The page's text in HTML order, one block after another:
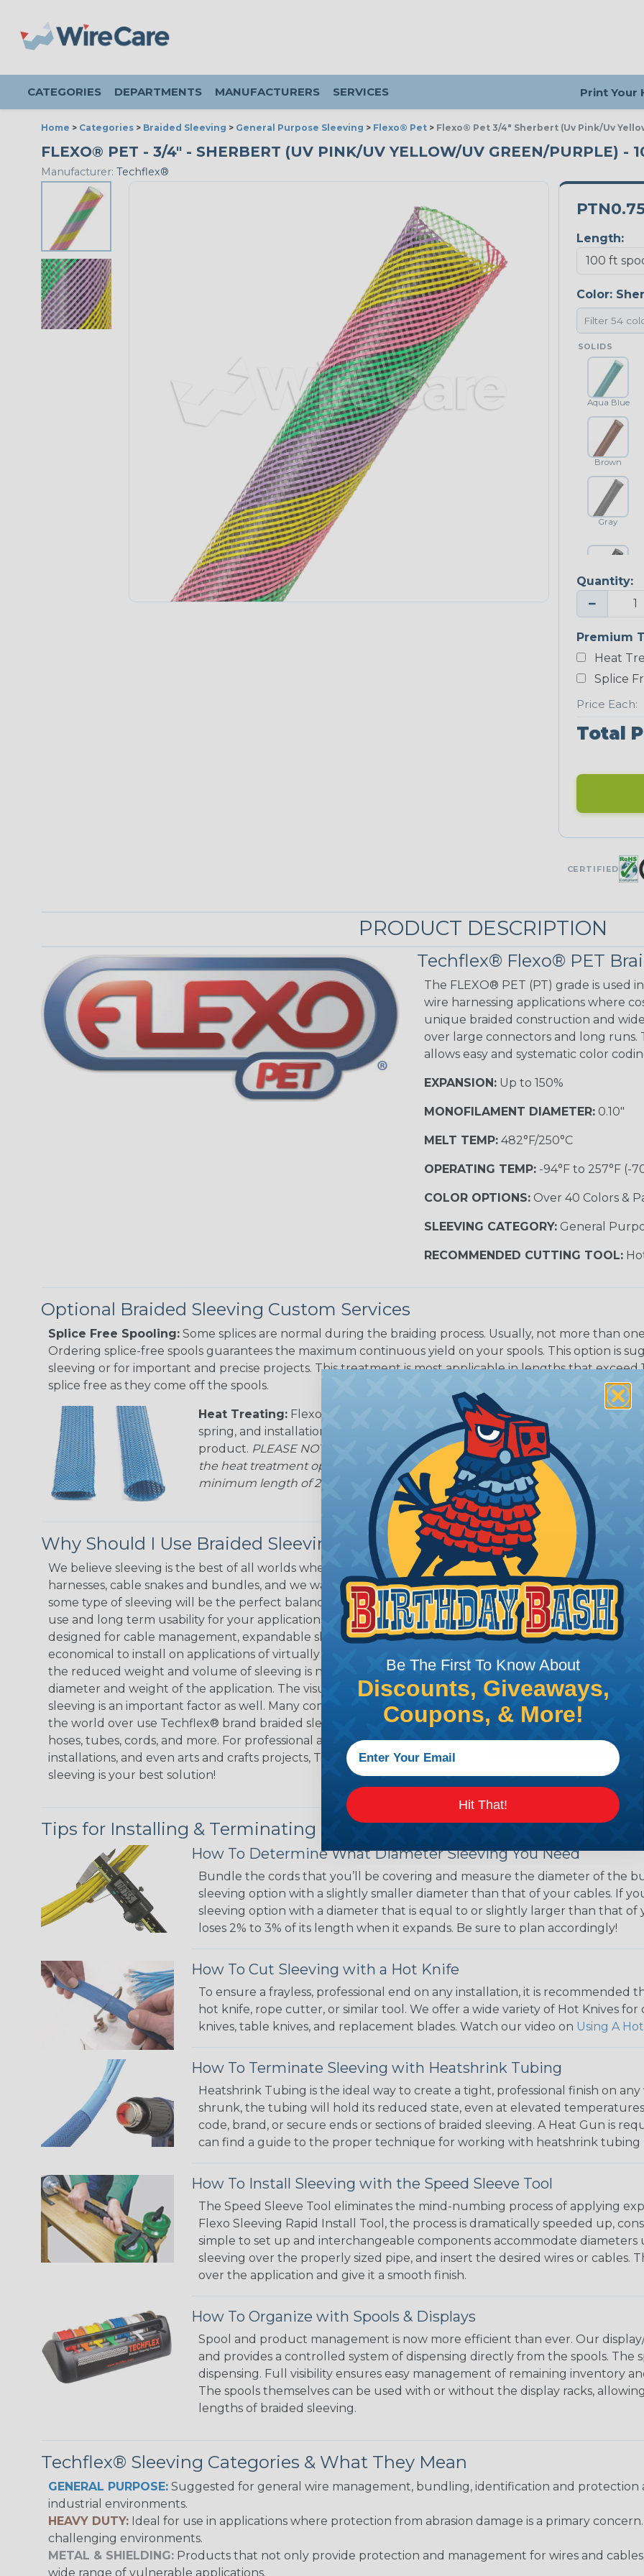
CATEGORIES DEPARTMENTS MANUFACTURERS SERVICES Print Your
Home > Categories > Braided Sleeving > General Purpose Sleeving > Flexo® Pet > Flexo® Pet 3/4" Sherbert (Uv Pink/Uv
FLEXO® PET - 3/4" - SHERBERT (UV PINK/UV YELLOW/UV GREEN/PURPLE) -
Manufacturer: Techflex®
Length:
Color:
SOLIDS
Aqua Blue
Brown
Gray
Platinum Gray
Neon Blue
Fluorescent
UniTrace Gold
Black w/Red
Gray w/ White
Tracer
MULTI-COLOR
Coral
Nitrox
Quantity:
−
Premium
Heat
Splice
Price Each:
Total
CERTIFIED
PRODUCT DESCRIPTION
Techflex® Flexo® PET
The FLEXO® PET (PT) grade is used
wire harnessing applications where
unique braided construction and
over large connectors and long runs.
allows easy and systematic color
EXPANSION:Up to 150%
MONOFILAMENT DIAMETER:0.10"
MELT TEMP:482°F/250°C
OPERATING TEMP:-94°F to 257°F (-
COLOR OPTIONS:Over 40 Colors &
SLEEVING CATEGORY:General
RECOMMENDED CUTTING TOOL:
Optional Braided Sleeving Custom Services
Splice Free Spooling: Some splices are normal during the braiding process. Usually, not more than
Ordering splice-free spools guarantees the maximum continuous yield on your spools. This option is
sleeving or for important and precise projects. This treatment is most applicable in lengths that
splice free as they come off the spools.
Heat Treating: Flexo® Heat Treating is a premium process where Flexo®
spring, and installation time. Once installed Heat Treated braided sleeving
product. PLEASE NOTE: Longer lengths of product may lose some of its
the heat treatment option may increase the processing time of your order by
minimum length of 25 ft. Not Available for all diameters.
Why Should I Use Braided Sleeving?
We believe sleeving is the best of all worlds when it's time to deal with
harnesses, cable snakes and bundles, and we want to convince you that
some type of sleeving will be the perfect balance of economy, ease of
use and long term usability for your applications. Unlike other products
designed for cable management, expandable sleeving is quick and
economical to install on applications of virtually any length. In addition,
the reduced weight and volume of sleeving is negligible to the overall
diameter and weight of the application. The visual appeal of braided
sleeving is an important factor as well. Many companies and individuals
the world over use Techflex® brand braided sleeving for their wires,
hoses, tubes, cords, and more. For professional applications, home
installations, and even arts and crafts projects, Techflex® braided
sleeving is your best solution!
Tips for Installing & Terminating Braided Sleeving
How To Determine What Diameter Sleeving You Need
Bundle the cords that you’ll be covering and measure the diameter of the
sleeving option with a slightly smaller diameter than that of your cables. If
sleeving option with a diameter that is equal to or slightly larger than that of
loses 2% to 3% of its length when it expands. Be sure to plan accordingly!
How To Cut Sleeving with a Hot Knife
To ensure a frayless, professional end on any installation, it is
hot knife, rope cutter, or similar tool. We offer a wide variety of Hot Knives
knives, table knives, and replacement blades. Watch our video on Using A
How To Terminate Sleeving with Heatshrink Tubing
Heatshrink Tubing is the ideal way to create a tight, professional finish on
shrunk, the tubing will hold its reduced state, even at elevated
code, brand, or secure ends or sections of braided sleeving. A Heat Gun is
can find a guide to the proper technique for working with heatshrink tubing
How To Install Sleeving with the Speed Sleeve Tool
The Speed Sleeve Tool eliminates the mind-numbing process of applying
Flexo Sleeving Rapid Install Tool, the process is dramatically speeded up,
simple to set up and interchangeable components accommodate diameters
sleeving over the properly sized pipe, and insert the desired wires or cables.
over the application and give it a smooth finish.
How To Organize with Spools & Displays
Spool and product management is now more efficient than ever. Our
and provides a controlled system of dispensing directly from the spools.
dispensing. Full visibility ensures easy management of remaining inventory
The spools themselves can be used with or without the display racks,
lengths of braided sleeving.
Techflex® Sleeving Categories & What They Mean
GENERAL PURPOSE: Suggested for general wire management, bundling, identification and protection
industrial environments.
HEAVY DUTY: Ideal for use in applications where protection from abrasion damage is a primary
challenging environments.
METAL & SHIELDING: Products that not only provide protection and management for wires and
wide range of vulnerable applications.
Be The First To Know About
Discounts, Giveaways,
Coupons, & More!
Hit That!